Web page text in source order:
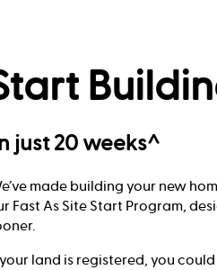
just 20 weeks^
made building your new
Fast As Site Start Program,
land is registered, you